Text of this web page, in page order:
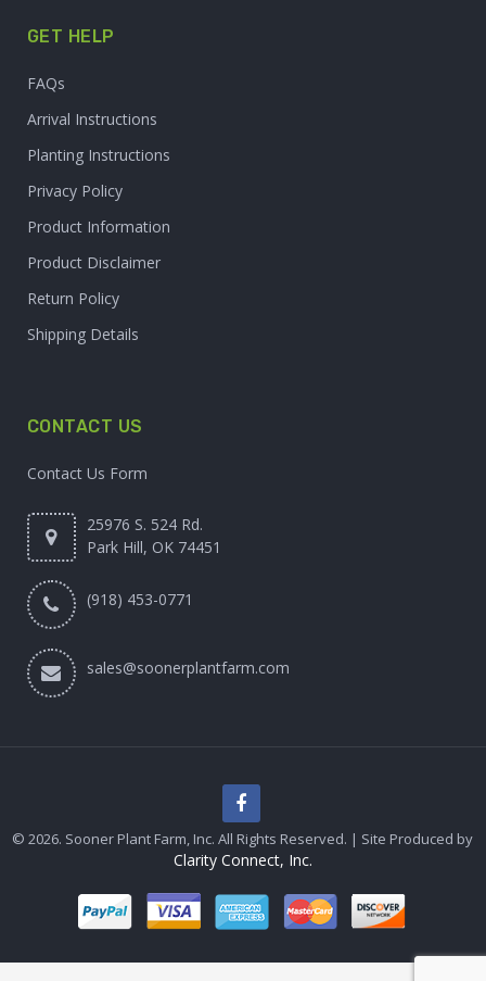
GET HELP
FAQs
Arrival Instructions
Planting Instructions
Privacy Policy
Product Information
Product Disclaimer
Return Policy
Shipping Details
CONTACT US
Contact Us Form
25976 S. 524 Rd.
Park Hill, OK 74451
(918) 453-0771
sales@soonerplantfarm.com
© 2026. Sooner Plant Farm, Inc. All Rights Reserved. | Site Produced by
Clarity Connect, Inc.